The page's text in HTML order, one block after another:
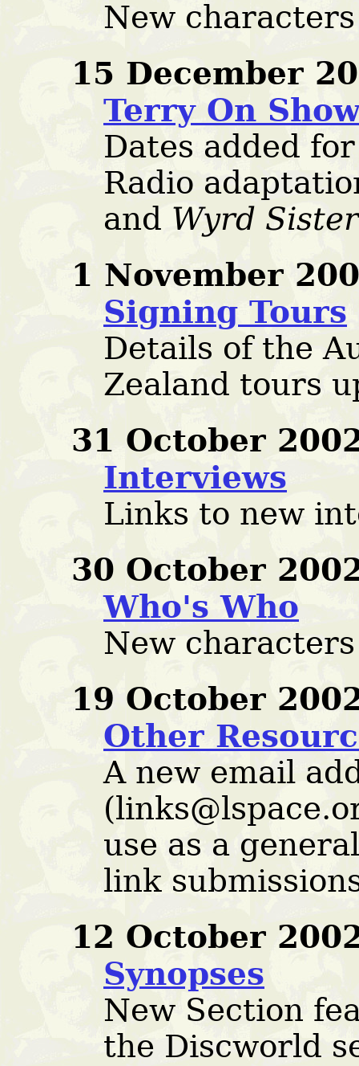
New
15 December
Terry On
Dates added
Radio
and Wyrd
1 November
Signing Tours
Details of the
Zealand tours
31 October
Interviews
Links to new
30 October
Who's Who
New
19 October
Other
A new email
use as a
link
12 October
Synopses
New Section
the Discworld